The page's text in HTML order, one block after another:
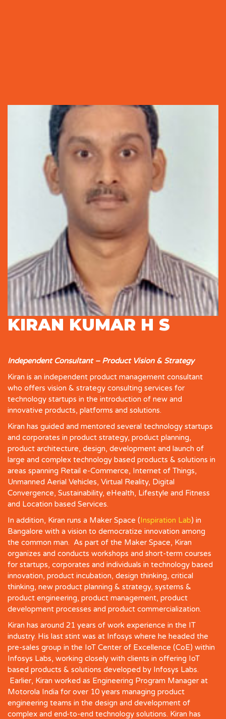
KIRAN KUMAR H S
Independent Consultant – Product Vision & Strategy
Kiran is an independent product management consultant
who offers vision & strategy consulting services for
technology startups in the introduction of new and
innovative products, platforms and solutions.
Kiran has guided and mentored several technology startups
and corporates in product strategy, product planning,
product architecture, design, development and launch of
large and complex technology based products & solutions in
areas spanning Retail e-Commerce, Internet of Things,
Unmanned Aerial Vehicles, Virtual Reality, Digital
Convergence, Sustainability, eHealth, Lifestyle and Fitness
and Location based Services.
In addition, Kiran runs a Maker Space (Inspiration Lab) in
Bangalore with a vision to democratize innovation among
the common man. As part of the Maker Space, Kiran
organizes and conducts workshops and short-term courses
for startups, corporates and individuals in technology based
innovation, product incubation, design thinking, critical
thinking, new product planning & strategy, systems &
product engineering, product management, product
development processes and product commercialization.
Kiran has around 21 years of work experience in the IT
industry. His last stint was at Infosys where he headed the
pre-sales group in the IoT Center of Excellence (CoE) within
Infosys Labs, working closely with clients in offering IoT
based products & solutions developed by Infosys Labs.
Earlier, Kiran worked as Engineering Program Manager at
Motorola India for over 10 years managing product
engineering teams in the design and development of
complex and end-to-end technology solutions. Kiran has